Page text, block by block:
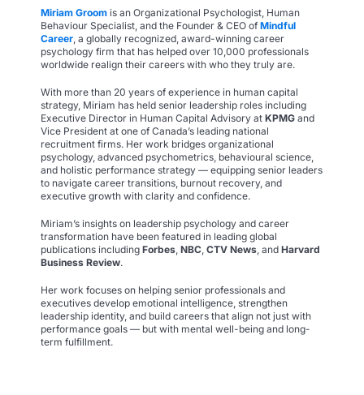
Miriam Groom is an Organizational Psychologist, Human
Behaviour Specialist, and the Founder & CEO of Mindful
Career , a globally recognized, award-winning career
psychology firm that has helped over 10,000 professionals
worldwide realign their careers with who they truly are.
With more than 20 years of experience in human capital
strategy, Miriam has held senior leadership roles including
Executive Director in Human Capital Advisory at KPMG and
Vice President at one of Canada’s leading national
recruitment firms. Her work bridges organizational
psychology, advanced psychometrics, behavioural science,
and holistic performance strategy — equipping senior leaders
to navigate career transitions, burnout recovery, and
executive growth with clarity and confidence.
Miriam’s insights on leadership psychology and career
transformation have been featured in leading global
publications including Forbes NBC CTV News , and Harvard
Business Review.
Her work focuses on helping senior professionals and
executives develop emotional intelligence, strengthen
leadership identity, and build careers that align not just with
performance goals — but with mental well-being and long-
term fulfillment.